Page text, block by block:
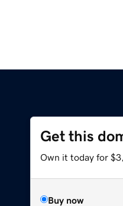
Get this
Own it today for
Buy now